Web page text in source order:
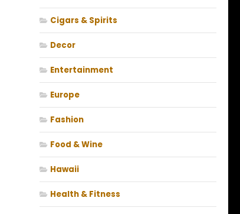
Cigars & Spirits
Decor
Entertainment
Europe
Fashion
Food & Wine
Hawaii
Health & Fitness